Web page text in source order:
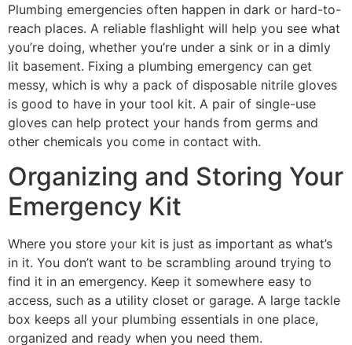
Plumbing emergencies often happen in dark or hard-to-
reach places. A reliable flashlight will help you see what
you’re doing, whether you’re under a sink or in a dimly
lit basement. Fixing a plumbing emergency can get
messy, which is why a pack of disposable nitrile gloves
is good to have in your tool kit. A pair of single-use
gloves can help protect your hands from germs and
other chemicals you come in contact with.
Organizing and Storing Your
Emergency Kit
Where you store your kit is just as important as what’s
in it. You don’t want to be scrambling around trying to
find it in an emergency. Keep it somewhere easy to
access, such as a utility closet or garage. A large tackle
box keeps all your plumbing essentials in one place,
organized and ready when you need them.